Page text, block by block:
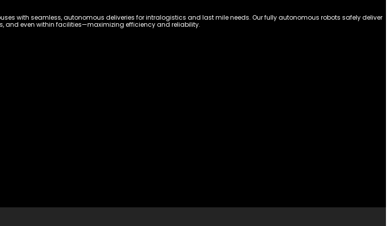
with seamless, autonomous deliveries for intralogistics and last mile needs. Our fully autonomous robots safely deliver
even within facilities—maximizing efficiency and reliability.